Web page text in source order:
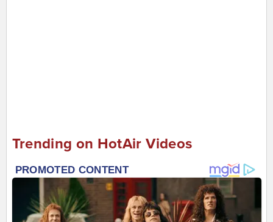
Trending on HotAir Videos